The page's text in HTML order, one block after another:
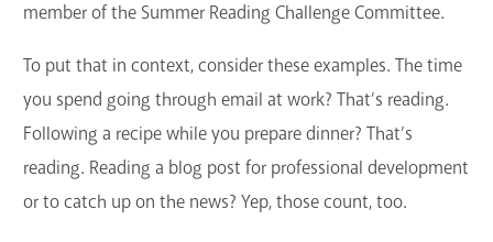
member of the Summer Reading Challenge Committee.
To put that in context, consider these examples. The time
you spend going through email at work? That’s reading.
Following a recipe while you prepare dinner? That’s
reading. Reading a blog post for professional development
or to catch up on the news? Yep, those count, too.